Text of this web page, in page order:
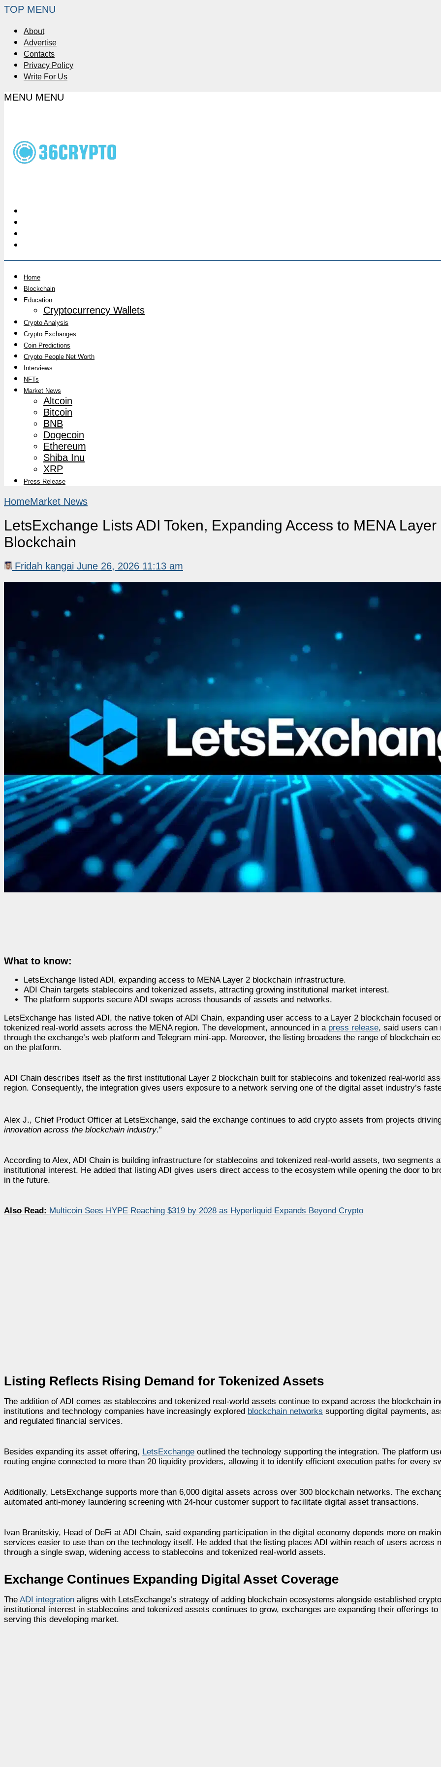
TOP MENU
About
Advertise
Contacts
Privacy Policy
Write For Us
MENU MENU
Home
Blockchain
Education
Cryptocurrency Wallets
Crypto Analysis
Crypto Exchanges
Coin Predictions
Crypto People Net Worth
Interviews
NFTs
Market News
Altcoin
Bitcoin
BNB
Dogecoin
Ethereum
Shiba Inu
XRP
Press Release
HomeMarket News
LetsExchange Lists ADI Token, Expanding Access to MENA Layer
Blockchain
Fridah kangai June 26, 2026 11:13 am
What to know:
LetsExchange listed ADI, expanding access to MENA Layer 2 blockchain infrastructure.
ADI Chain targets stablecoins and tokenized assets, attracting growing institutional market interest.
The platform supports secure ADI swaps across thousands of assets and networks.
LetsExchange has listed ADI, the native token of ADI Chain, expanding user access to a Layer 2 blockchain focused
tokenized real-world assets across the MENA region. The development, announced in a press release, said users can
through the exchange’s web platform and Telegram mini-app. Moreover, the listing broadens the range of blockchain
on the platform.
ADI Chain describes itself as the first institutional Layer 2 blockchain built for stablecoins and tokenized real-world
region. Consequently, the integration gives users exposure to a network serving one of the digital asset industry’s
Alex J., Chief Product Officer at LetsExchange, said the exchange continues to add crypto assets from projects
innovation across the blockchain industry.”
According to Alex, ADI Chain is building infrastructure for stablecoins and tokenized real-world assets, two segments
institutional interest. He added that listing ADI gives users direct access to the ecosystem while opening the door to
in the future.
Also Read: Multicoin Sees HYPE Reaching $319 by 2028 as Hyperliquid Expands Beyond Crypto
Listing Reflects Rising Demand for Tokenized Assets
The addition of ADI comes as stablecoins and tokenized real-world assets continue to expand across the blockchain
institutions and technology companies have increasingly explored blockchain networks supporting digital payments,
and regulated financial services.
Besides expanding its asset offering, LetsExchange outlined the technology supporting the integration. The platform
routing engine connected to more than 20 liquidity providers, allowing it to identify efficient execution paths for every
Additionally, LetsExchange supports more than 6,000 digital assets across over 300 blockchain networks. The
automated anti-money laundering screening with 24-hour customer support to facilitate digital asset transactions.
Ivan Branitskiy, Head of DeFi at ADI Chain, said expanding participation in the digital economy depends more on
services easier to use than on the technology itself. He added that the listing places ADI within reach of users across
through a single swap, widening access to stablecoins and tokenized real-world assets.
Exchange Continues Expanding Digital Asset Coverage
The ADI integration aligns with LetsExchange’s strategy of adding blockchain ecosystems alongside established
institutional interest in stablecoins and tokenized assets continues to grow, exchanges are expanding their offerings
serving this developing market.